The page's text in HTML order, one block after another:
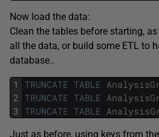
Now load the data:
Clean the tables before starting,
all the data, or build some ETL to
database..
1
2
3
TRUNCATE TABLE
TRUNCATE TABLE
TRUNCATE TABLE
Just as before, using keys from